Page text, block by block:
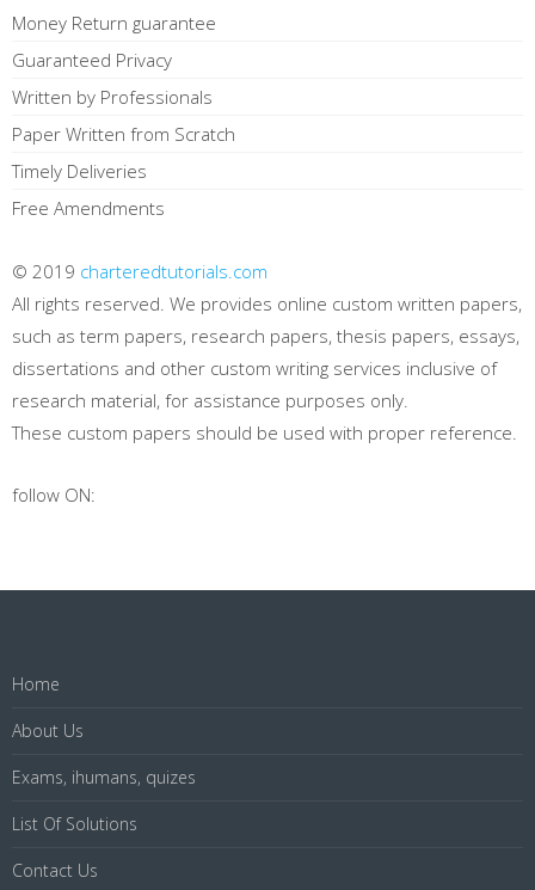
Money Return guarantee
Guaranteed Privacy
Written by Professionals
Paper Written from Scratch
Timely Deliveries
Free Amendments
© 2019 charteredtutorials.com
All rights reserved. We provides online custom written papers,
such as term papers, research papers, thesis papers, essays,
dissertations and other custom writing services inclusive of
research material, for assistance purposes only.
These custom papers should be used with proper reference.
follow ON:
Home
About Us
Exams, ihumans, quizes
List Of Solutions
Contact Us